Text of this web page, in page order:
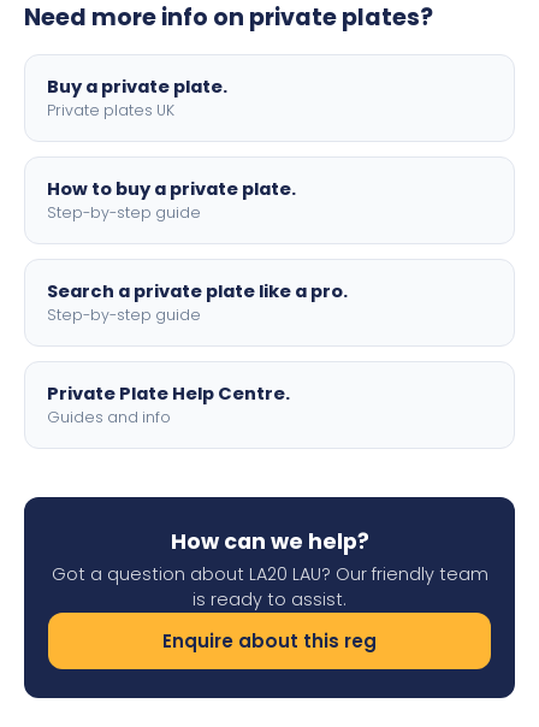
motorbike sizes, with optional flags, borders, and 4D
Need more info on private plates?
Buy a private plate.
Private plates UK
How to buy a private plate.
Step-by-step guide
Search a private plate like a pro.
Step-by-step guide
Private Plate Help Centre.
Guides and info
How can we help?
Got a question about LA20 LAU? Our friendly team
is ready to assist.
Enquire about this reg